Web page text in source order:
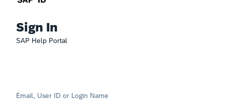
Sign In
SAP Help Portal
Email, User ID or Login Name